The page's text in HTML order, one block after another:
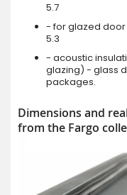
5.7
- for glazed door
5.3
- acoustic
glazing) - glass
packages.
Dimensions and
from the Fargo